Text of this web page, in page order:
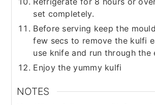
set completely.
Before serving keep the
few secs to remove the kulfi
use knife and run through the
Enjoy the yummy kulfi
NOTES